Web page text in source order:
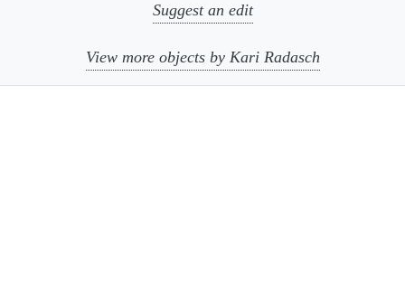
Suggest an edit
View more objects by Kari Radasch